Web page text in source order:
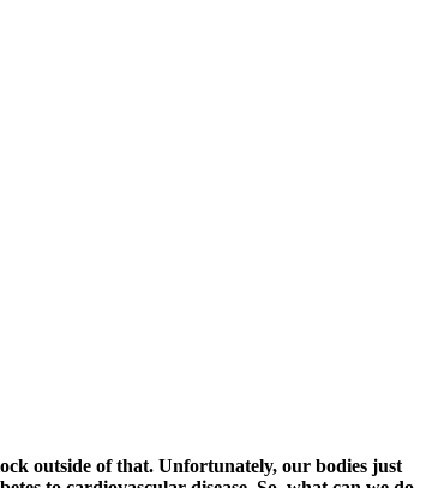
outside of that. Unfortunately, our bodies just